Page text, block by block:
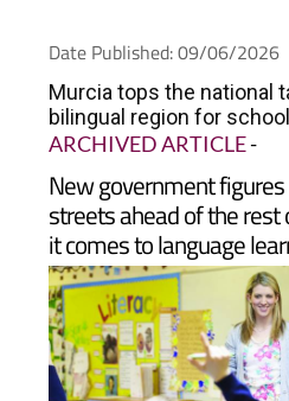
Date Published: 09/06/2026
Murcia tops the national
ARCHIVED ARTICLE-
New government
streets ahead of the
it comes to language